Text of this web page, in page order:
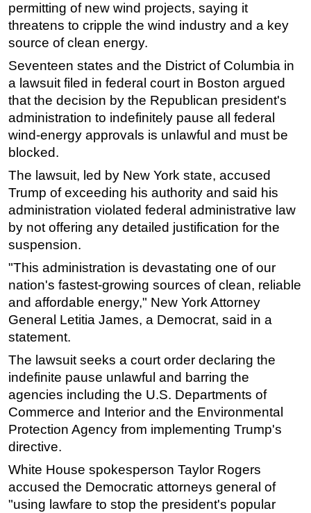
Technology
Hardware
Safety & Security
Vessels
FLNG
Floating Production
Construction Vessel
ROV & Dive Support
Subsea
Shallow Water
Drilling
Rigs
Decommissioning
Drilling Hardware
Production
Well Operations
Workover
Events
Advertise
permitting of new wind projects, saying it
threatens to cripple the wind industry and a key
source of clean energy.
Seventeen states and the District of Columbia in
a lawsuit filed in federal court in Boston argued
that the decision by the Republican president's
administration to indefinitely pause all federal
wind-energy approvals is unlawful and must be
blocked.
The lawsuit, led by New York state, accused
Trump of exceeding his authority and said his
administration violated federal administrative law
by not offering any detailed justification for the
suspension.
"This administration is devastating one of our
nation's fastest-growing sources of clean, reliable
and affordable energy," New York Attorney
General Letitia James, a Democrat, said in a
statement.
The lawsuit seeks a court order declaring the
indefinite pause unlawful and barring the
agencies including the U.S. Departments of
Commerce and Interior and the Environmental
Protection Agency from implementing Trump's
directive.
White House spokesperson Taylor Rogers
accused the Democratic attorneys general of
"using lawfare to stop the president's popular